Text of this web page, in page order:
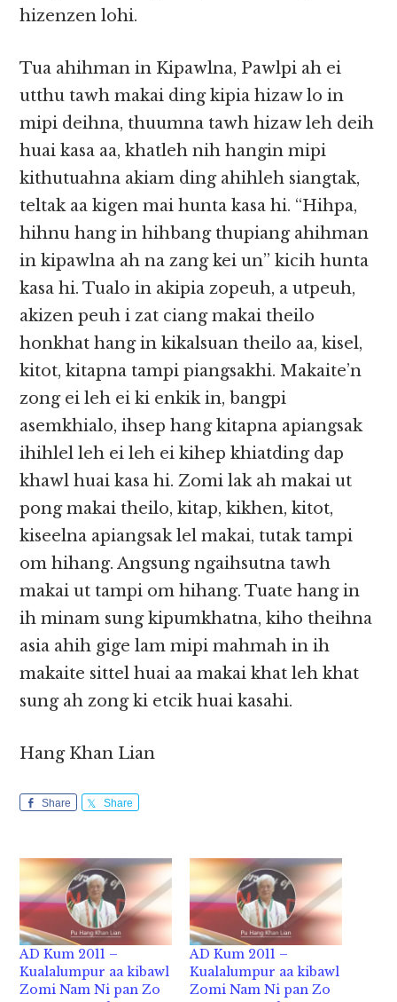
hizenzen lohi.
Tua ahihman in Kipawlna, Pawlpi ah ei
utthu tawh makai ding kipia hizaw lo in
mipi deihna, thuumna tawh hizaw leh deih
huai kasa aa, khatleh nih hangin mipi
kithutuahna akiam ding ahihleh siangtak,
teltak aa kigen mai hunta kasa hi. “Hihpa,
hihnu hang in hihbang thupiang ahihman
in kipawlna ah na zang kei un” kicih hunta
kasa hi. Tualo in akipia zopeuh, a utpeuh,
akizen peuh i zat ciang makai theilo
honkhat hang in kikalsuan theilo aa, kisel,
kitot, kitapna tampi piangsakhi. Makaite’n
zong ei leh ei ki enkik in, bangpi
asemkhialo, ihsep hang kitapna apiangsak
ihihlel leh ei leh ei kihep khiatding dap
khawl huai kasa hi. Zomi lak ah makai ut
pong makai theilo, kitap, kikhen, kitot,
kiseelna apiangsak lel makai, tutak tampi
om hihang. Angsung ngaihsutna tawh
makai ut tampi om hihang. Tuate hang in
ih minam sung kipumkhatna, kiho theihna
asia ahih gige lam mipi mahmah in ih
makaite sittel huai aa makai khat leh khat
sung ah zong ki etcik huai kasahi.
Hang Khan Lian
Share Share
AD Kum 2011 –
Kualalumpur aa kibawl
Zomi Nam Ni pan Zo
AD Kum 2011 –
Kualalumpur aa kibawl
Zomi Nam Ni pan Zo